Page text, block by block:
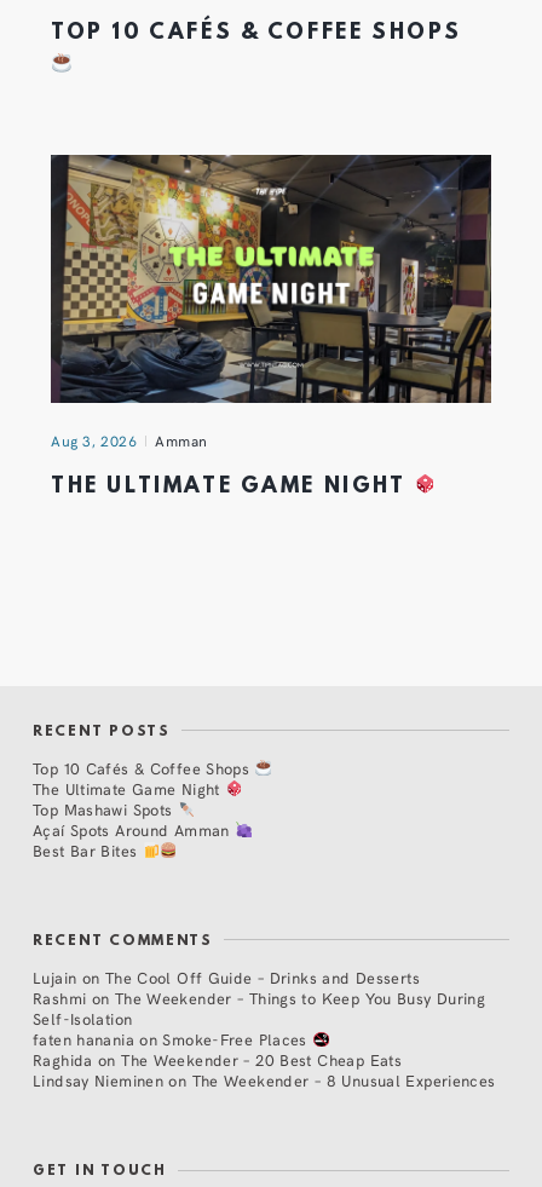
TOP 10 CAFÉS & COFFEE SHOPS
Aug 3, 2026 Amman
THE ULTIMATE GAME NIGHT
RECENT POSTS
Top 10 Cafés & Coffee Shops
The Ultimate Game Night
Top Mashawi Spots
Açaí Spots Around Amman
Best Bar Bites
RECENT COMMENTS
Lujain on The Cool Off Guide – Drinks and Desserts
Rashmi on The Weekender – Things to Keep You Busy During
Self-Isolation
faten hanania onSmoke-Free Places
Raghida onThe Weekender – 20 Best Cheap Eats
Lindsay Nieminen on The Weekender – 8 Unusual Experiences
GET IN TOUCH